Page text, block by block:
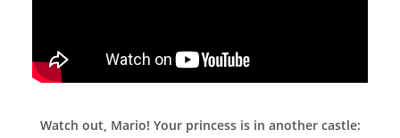
Watch out, Mario! Your princess is in another castle: